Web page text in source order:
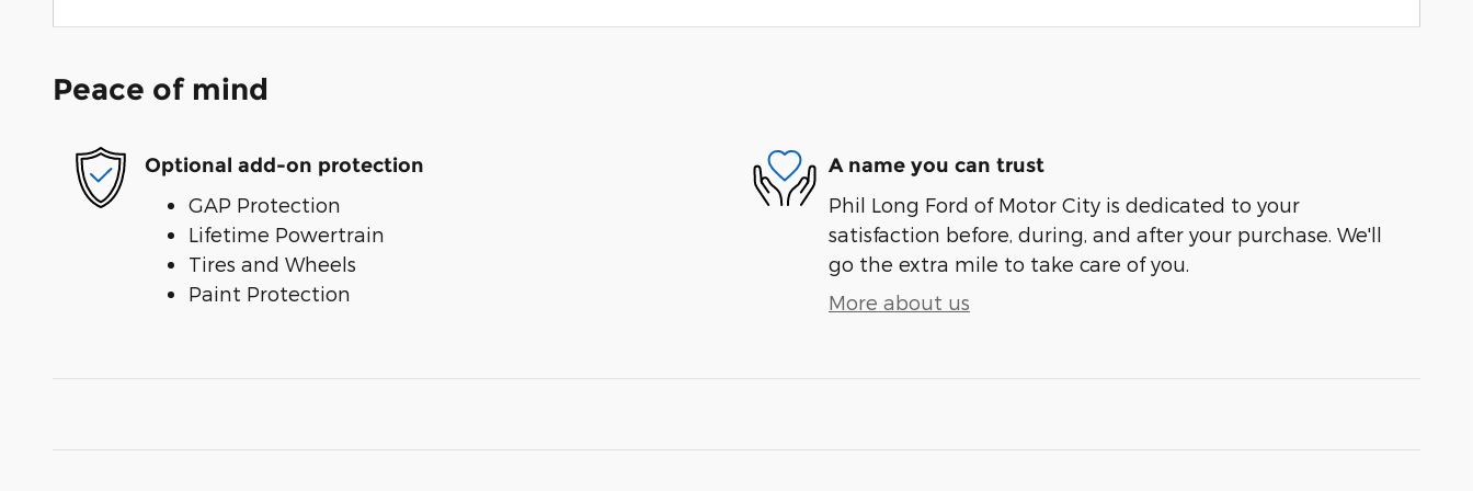
Peace of mind
Optional add-on protection
GAP Protection
Lifetime Powertrain
Tires and Wheels
Paint Protection
A name you can trust
Phil Long Ford of Motor City is dedicated to your
satisfaction before, during, and after your purchase. We'll
go the extra mile to take care of you.
More about us